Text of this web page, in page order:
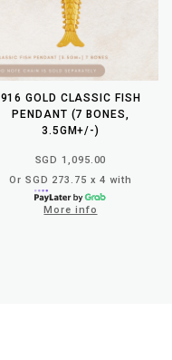
916 GOLD CLASSIC FISH
PENDANT (7 BONES,
3.5GM+/-)
SGD 1,095.00
Or SGD 273.75 x 4 with
More info